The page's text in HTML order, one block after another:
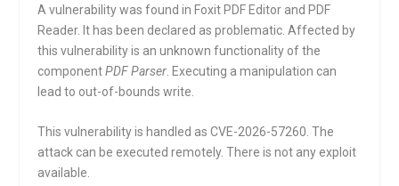
A vulnerability was found in Foxit PDF Editor and PDF
Reader. It has been declared as problematic. Affected by
this vulnerability is an unknown functionality of the
componentPDF Parser . Executing a manipulation can
lead to out-of-bounds write.
This vulnerability is handled as CVE-2026-57260. The
attack can be executed remotely. There is not any exploit
available.